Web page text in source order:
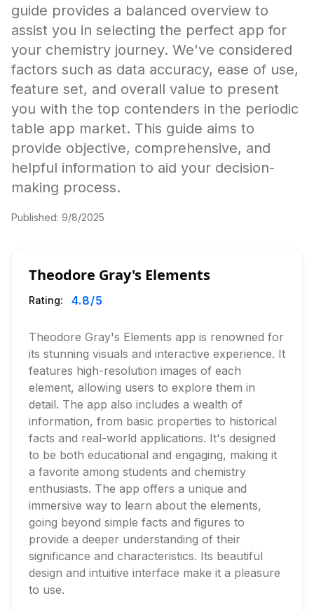
guide provides a balanced overview to
assist you in selecting the perfect app for
your chemistry journey. We've considered
factors such as data accuracy, ease of use,
feature set, and overall value to present
you with the top contenders in the periodic
table app market. This guide aims to
provide objective, comprehensive, and
helpful information to aid your decision-
making process.
Published: 9/8/2025
Theodore Gray's Elements
Rating: 4.8/5
Theodore Gray's Elements app is renowned for
its stunning visuals and interactive experience. It
features high-resolution images of each
element, allowing users to explore them in
detail. The app also includes a wealth of
information, from basic properties to historical
facts and real-world applications. It's designed
to be both educational and engaging, making it
a favorite among students and chemistry
enthusiasts. The app offers a unique and
immersive way to learn about the elements,
going beyond simple facts and figures to
provide a deeper understanding of their
significance and characteristics. Its beautiful
design and intuitive interface make it a pleasure
to use.